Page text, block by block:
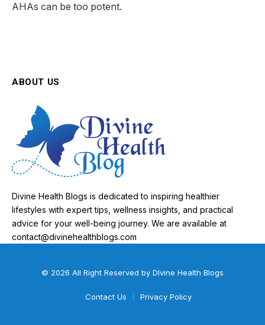
AHAs can be too potent.
ABOUT US
Divine Health Blogs is dedicated to inspiring healthier
lifestyles with expert tips, wellness insights, and practical
advice for your well-being journey. We are available at
contact@divinehealthblogs.com
© 2026 All Right Reserved by DIvine Health Blogs
Contact Us Privacy Policy